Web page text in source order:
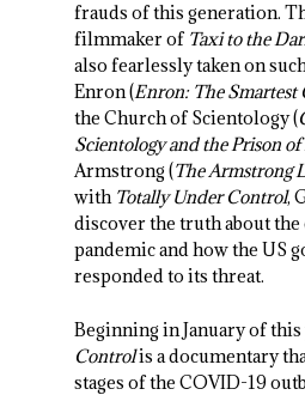
frauds of this generation.
filmmaker of Taxi to the
also fearlessly taken on
Enron (Enron: The Smartest
the Church of Scientology (
Scientology and the Prison
Armstrong (The Armstrong
with Totally Under Control,
discover the truth about
pandemic and how the US
responded to its threat.
Beginning in January of this
Controlis a documentary
stages of the COVID-19